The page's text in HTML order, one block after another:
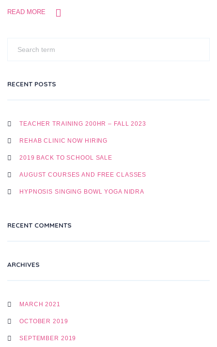
READ MORE
RECENT POSTS
TEACHER TRAINING 200HR – FALL 2023
REHAB CLINIC NOW HIRING
2019 BACK TO SCHOOL SALE
AUGUST COURSES AND FREE CLASSES
HYPNOSIS SINGING BOWL YOGA NIDRA
RECENT COMMENTS
ARCHIVES
MARCH 2021
OCTOBER 2019
SEPTEMBER 2019